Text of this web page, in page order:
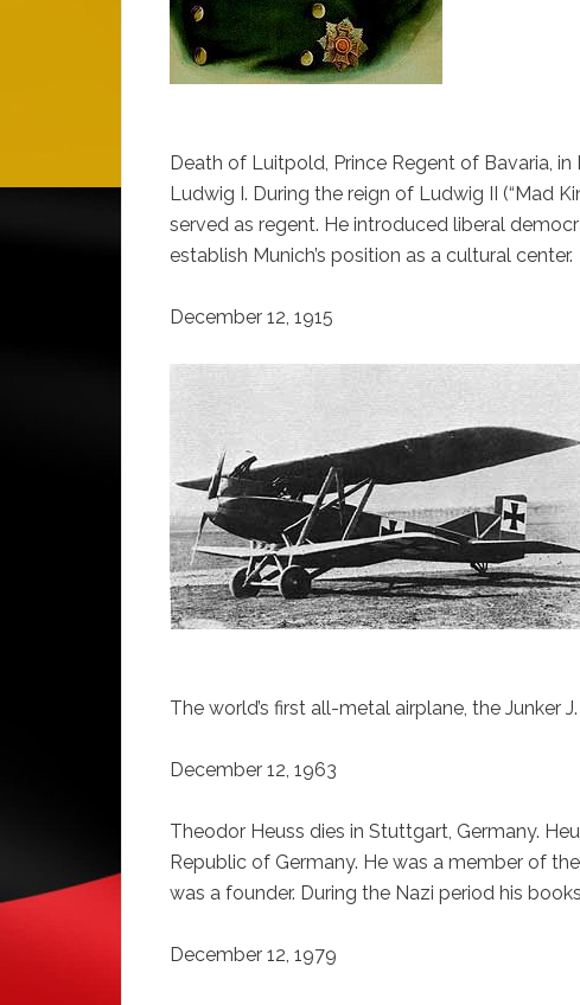
Death of Luitpold, Prince Regent of Bavaria,
Ludwig I. During the reign of Ludwig II (“Mad
served as regent. He introduced liberal
establish Munich’s position as a cultural center.
December 12, 1915
The world’s first all-metal airplane, the Junker
December 12, 1963
Theodor Heuss dies in Stuttgart, Germany.
Republic of Germany. He was a member of
was a founder. During the Nazi period his
December 12, 1979